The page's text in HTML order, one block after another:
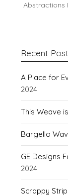
Abstractions
Recent
A Place for
2024
This Weave
Bargello
GE Designs
2024
Scrappy